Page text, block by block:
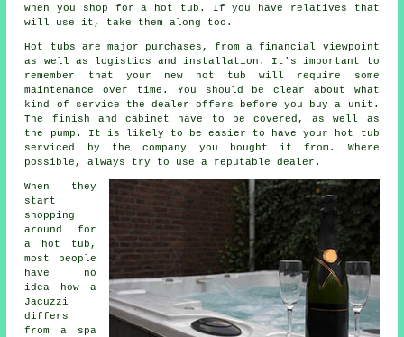
when you shop for a hot tub. If you have relatives that
will use it, take them along too.
Hot tubs are major purchases, from a financial viewpoint
as well as logistics and installation. It's important to
remember that your new hot tub will require some
maintenance over time. You should be clear about what
kind of service the dealer offers before you buy a unit.
The finish and cabinet have to be covered, as well as
the pump. It is likely to be easier to have your hot tub
serviced by the company you bought it from. Where
possible, always try to use a reputable dealer.
When they
start
shopping
around for
a hot tub,
most people
have no
idea how a
Jacuzzi
differs
from a spa